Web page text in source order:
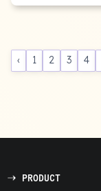
‹ 1 2 3 4
PRODUCT